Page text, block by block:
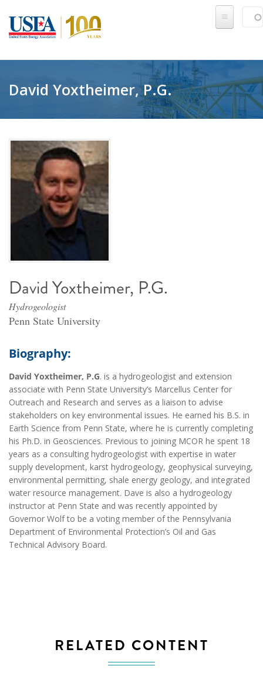
David Yoxtheimer, P.G.
David Yoxtheimer, P.G.
Hydrogeologist
Penn State University
Biography:
David Yoxtheimer, P.G. is a hydrogeologist and extension
associate with Penn State University’s Marcellus Center for
Outreach and Research and serves as a liaison to advise
stakeholders on key environmental issues. He earned his B.S. in
Earth Science from Penn State, where he is currently completing
his Ph.D. in Geosciences. Previous to joining MCOR he spent 18
years as a consulting hydrogeologist with expertise in water
supply development, karst hydrogeology, geophysical surveying,
environmental permitting, shale energy geology, and integrated
water resource management. Dave is also a hydrogeology
instructor at Penn State and was recently appointed by
Governor Wolf to be a voting member of the Pennsylvania
Department of Environmental Protection’s Oil and Gas
Technical Advisory Board.
RELATED CONTENT